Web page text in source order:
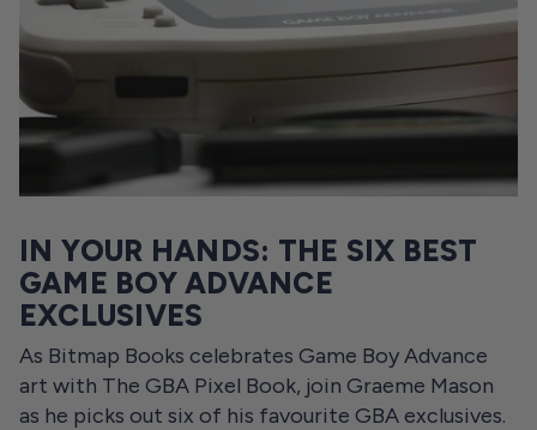
IN YOUR HANDS: THE SIX BEST
GAME BOY ADVANCE
EXCLUSIVES
As Bitmap Books celebrates Game Boy Advance
art with The GBA Pixel Book, join Graeme Mason
as he picks out six of his favourite GBA exclusives.